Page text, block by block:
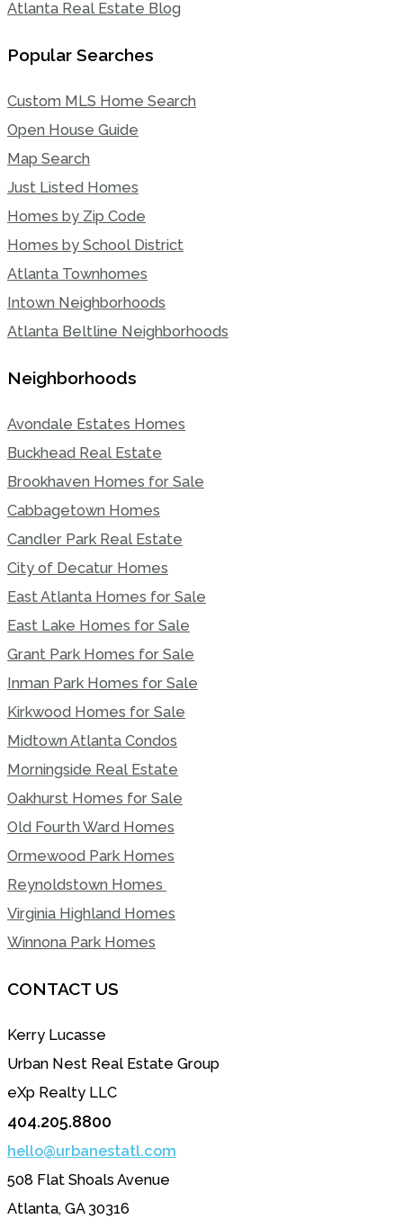
Atlanta Real Estate Blog
Popular Searches
Custom MLS Home Search
Open House Guide
Map Search
Just Listed Homes
Homes by Zip Code
Homes by School District
Atlanta Townhomes
Intown Neighborhoods
Atlanta Beltline Neighborhoods
Neighborhoods
Avondale Estates Homes
Buckhead Real Estate
Brookhaven Homes for Sale
Cabbagetown Homes
Candler Park Real Estate
City of Decatur Homes
East Atlanta Homes for Sale
East Lake Homes for Sale
Grant Park Homes for Sale
Inman Park Homes for Sale
Kirkwood Homes for Sale
Midtown Atlanta Condos
Morningside Real Estate
Oakhurst Homes for Sale
Old Fourth Ward Homes
Ormewood Park Homes
Reynoldstown Homes
Virginia Highland Homes
Winnona Park Homes
CONTACT US
Kerry Lucasse
Urban Nest Real Estate Group
eXp Realty LLC
404.205.8800
hello@urbanestatl.com
508 Flat Shoals Avenue
Atlanta, GA 30316